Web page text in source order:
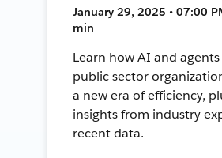
January 29, 2025 • 07:00
min
Learn how AI and
public sector
a new era of efficiency,
insights from industry
recent data.